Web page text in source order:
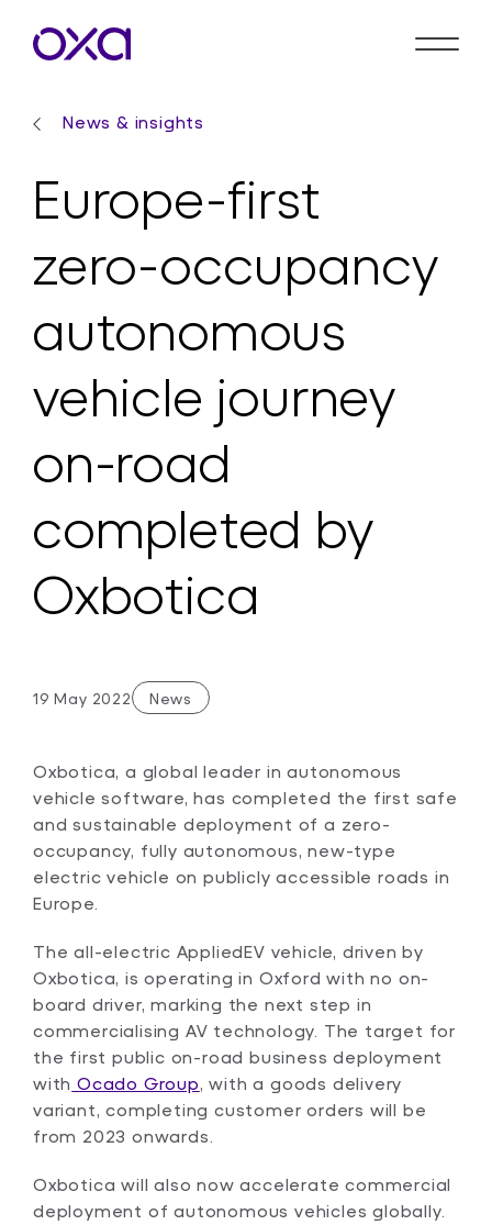
News & insights
Europe-first
zero-occupancy
autonomous
vehicle journey
on-road
completed by
Oxbotica
19 May 2022 News
Oxbotica, a global leader in autonomous
vehicle software, has completed the first safe
and sustainable deployment of a zero-
occupancy, fully autonomous, new-type
electric vehicle on publicly accessible roads in
Europe.
The all-electric AppliedEV vehicle, driven by
Oxbotica, is operating in Oxford with no on-
board driver, marking the next step in
commercialising AV technology. The target for
the first public on-road business deployment
with Ocado Group, with a goods delivery
variant, completing customer orders will be
from 2023 onwards.
Oxbotica will also now accelerate commercial
deployment of autonomous vehicles globally.